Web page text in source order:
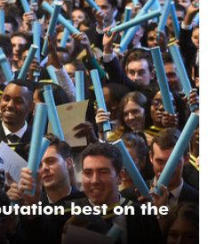
best on the